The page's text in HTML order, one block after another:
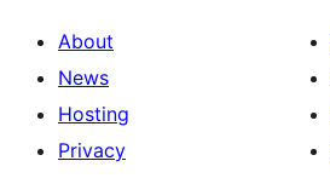
About
News
Hosting
Privacy